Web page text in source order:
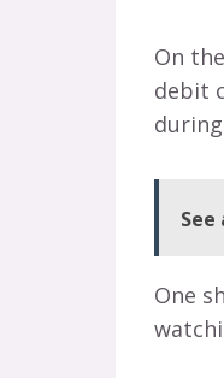
On
debit
See
One